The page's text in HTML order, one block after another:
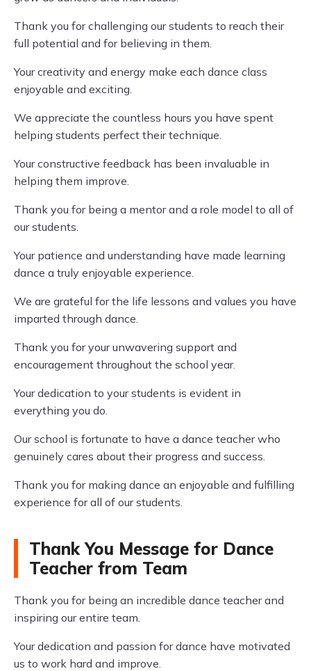
Thank you for challenging our students to reach their
full potential and for believing in them.
Your creativity and energy make each dance class
enjoyable and exciting.
We appreciate the countless hours you have spent
helping students perfect their technique.
Your constructive feedback has been invaluable in
helping them improve.
Thank you for being a mentor and a role model to all of
our students.
Your patience and understanding have made learning
dance a truly enjoyable experience.
We are grateful for the life lessons and values you have
imparted through dance.
Thank you for your unwavering support and
encouragement throughout the school year.
Your dedication to your students is evident in
everything you do.
Our school is fortunate to have a dance teacher who
genuinely cares about their progress and success.
Thank you for making dance an enjoyable and fulfilling
experience for all of our students.
Thank You Message for Dance
Teacher from Team
Thank you for being an incredible dance teacher and
inspiring our entire team.
Your dedication and passion for dance have motivated
us to work hard and improve.